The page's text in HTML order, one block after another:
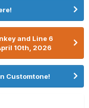
and Line 6
10th, 2026
Customtone!